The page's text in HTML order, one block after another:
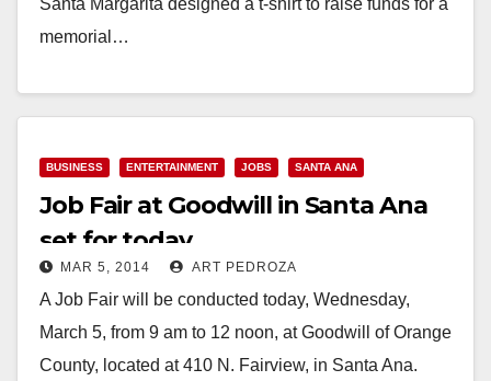
memorial…
BUSINESS ENTERTAINMENT JOBS SANTA ANA
Job Fair at Goodwill in Santa Ana
set for today
MAR 5, 2014 ART PEDROZA
A Job Fair will be conducted today, Wednesday,
March 5, from 9 am to 12 noon, at Goodwill of Orange
County, located at 410 N. Fairview, in Santa Ana.